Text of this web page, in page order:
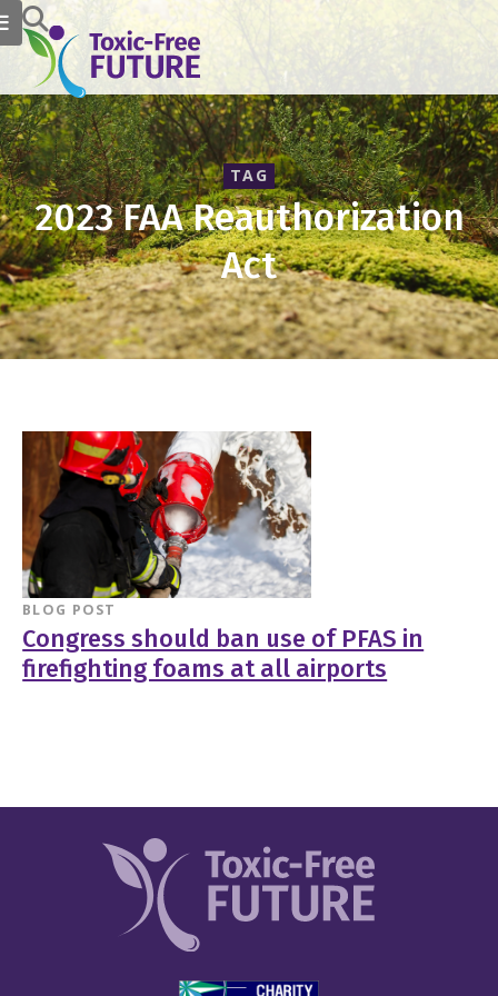
TAG
2023 FAA Reauthorization
Act
BLOG POST
Congress should ban use of PFAS in
firefighting foams at all airports